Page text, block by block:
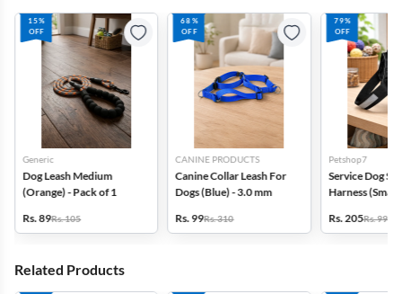
15%
OFF
Generic
Dog Leash Medium
(Orange) - Pack of 1
Rs. 89Rs. 105
68%
OFF
CANINE PRODUCTS
Canine Collar Leash For
Dogs (Blue) - 3.0 mm
Rs. 99Rs. 310
79%
OFF
Petshop7
Service Dog
Harness
Rs. 205Rs. 999
Related Products